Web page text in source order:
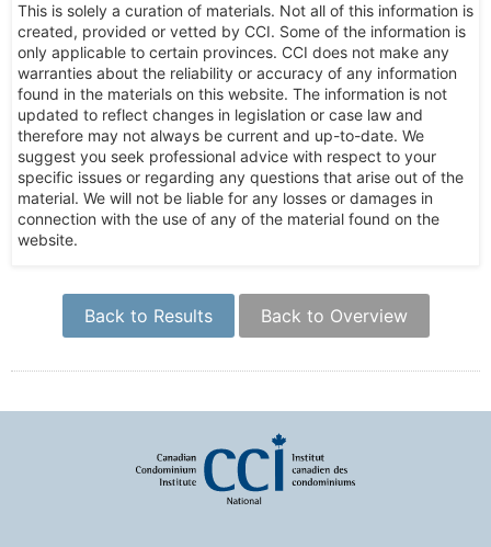
This is solely a curation of materials. Not all of this information is
created, provided or vetted by CCI. Some of the information is
only applicable to certain provinces. CCI does not make any
warranties about the reliability or accuracy of any information
found in the materials on this website. The information is not
updated to reflect changes in legislation or case law and
therefore may not always be current and up-to-date. We
suggest you seek professional advice with respect to your
specific issues or regarding any questions that arise out of the
material. We will not be liable for any losses or damages in
connection with the use of any of the material found on the
website.
Back to Results Back to Overview